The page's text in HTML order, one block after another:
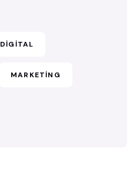
DIGITAL
MARKETING